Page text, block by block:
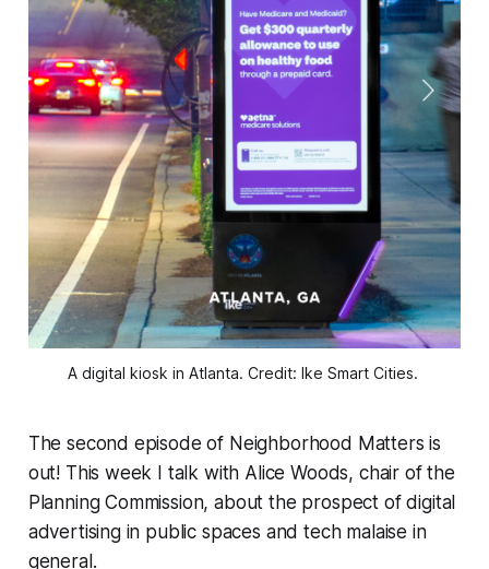
A digital kiosk in Atlanta. Credit: Ike Smart Cities.
The second episode of Neighborhood Mattersis
out! This week I talk with Alice Woods, chair of the
Planning Commission, about the prospect of digital
advertising in public spaces and tech malaise in
general.